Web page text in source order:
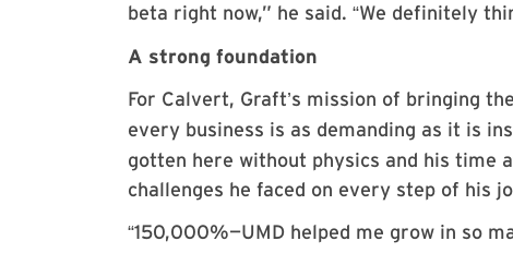
beta right now,” he said. “We definitely
A strong foundation
For Calvert, Graft’s mission of bringing
every business is as demanding as it is
gotten here without physics and his time
challenges he faced on every step of his
“150,000%—UMD helped me grow in so